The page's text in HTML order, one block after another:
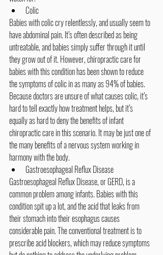
Colic
Babies with colic cry relentlessly, and usually seem to
have abdominal pain. It’s often described as being
untreatable, and babies simply suffer through it until
they grow out of it. However, chiropractic care for
babies with this condition has been shown to reduce
the symptoms of colic in as many as 94% of babies.
Because doctors are unsure of what causes colic, it’s
hard to tell exactly how treatment helps, but it’s
equally as hard to deny the benefits of infant
chiropractic care in this scenario. It may be just one of
the many benefits of a nervous system working in
harmony with the body.
Gastroesophageal Reflux Disease
Gastroesophageal Reflux Disease, or GERD, is a
common problem among infants. Babies with this
condition spit up a lot, and the acid that leaks from
their stomach into their esophagus causes
considerable pain. The conventional treatment is to
prescribe acid blockers, which may reduce symptoms